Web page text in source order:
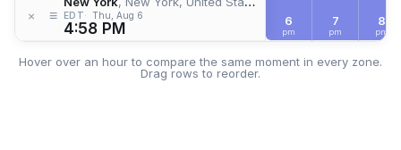
× ≡ EDT Thu, Aug 6
4:58 PM 6
pm
7
pm
8
pm
Hover over an hour to compare the same moment in every zone.
Drag rows to reorder.